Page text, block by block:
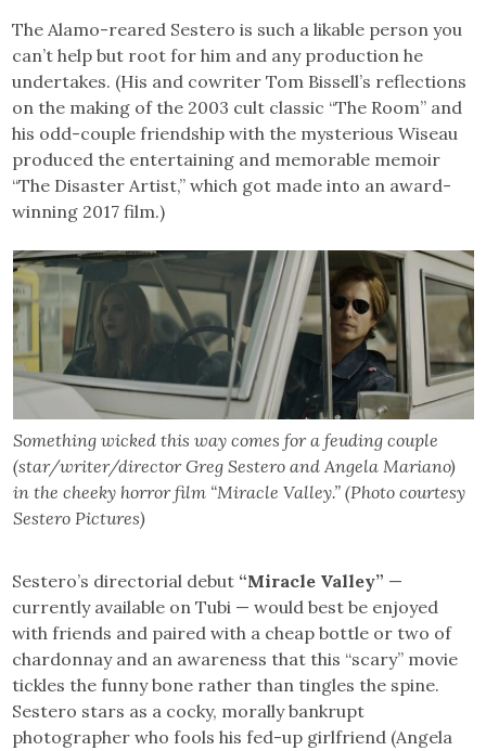
The Alamo-reared Sestero is such a likable person you
can’t help but root for him and any production he
undertakes. (His and cowriter Tom Bissell’s reflections
on the making of the 2003 cult classic “The Room” and
his odd-couple friendship with the mysterious Wiseau
produced the entertaining and memorable memoir
“The Disaster Artist,” which got made into an award-
winning 2017 film.)
Something wicked this way comes for a feuding couple
(star/writer/director Greg Sestero and Angela Mariano)
in the cheeky horror film “Miracle Valley.” (Photo courtesy
Sestero Pictures)
Sestero’s directorial debut “Miracle Valley” —
currently available on Tubi — would best be enjoyed
with friends and paired with a cheap bottle or two of
chardonnay and an awareness that this “scary” movie
tickles the funny bone rather than tingles the spine.
Sestero stars as a cocky, morally bankrupt
photographer who fools his fed-up girlfriend (Angela